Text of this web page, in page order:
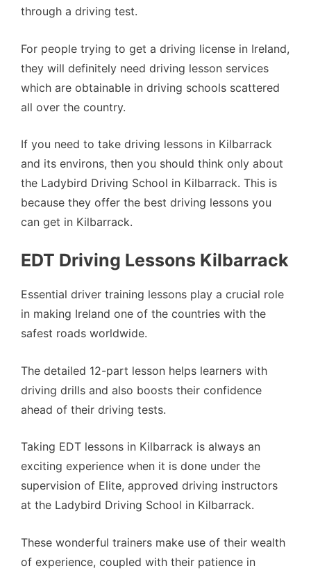
through a driving test.
For people trying to get a driving license in Ireland,
they will definitely need driving lesson services
which are obtainable in driving schools scattered
all over the country.
If you need to take driving lessons in Kilbarrack
and its environs, then you should think only about
the Ladybird Driving School in Kilbarrack. This is
because they offer the best driving lessons you
can get in Kilbarrack.
EDT Driving Lessons Kilbarrack
Essential driver training lessons play a crucial role
in making Ireland one of the countries with the
safest roads worldwide.
The detailed 12-part lesson helps learners with
driving drills and also boosts their confidence
ahead of their driving tests.
Taking EDT lessons in Kilbarrack is always an
exciting experience when it is done under the
supervision of Elite, approved driving instructors
at the Ladybird Driving School in Kilbarrack.
These wonderful trainers make use of their wealth
of experience, coupled with their patience in